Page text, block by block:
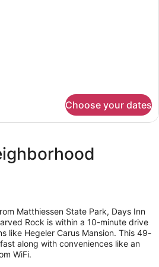
Choose your dates
Matthiessen State Park, Days Inn
Rock is within a 10-minute drive
like Hegeler Carus Mansion. This 49-
along with conveniences like an
WiFi.